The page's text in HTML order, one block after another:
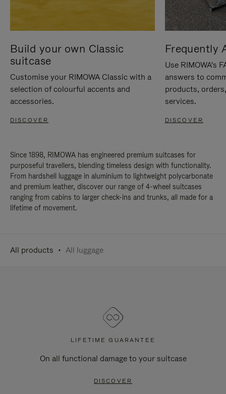
Build your own Classic
suitcase
Customise your RIMOWA Classic with a
selection of colourful accents and
accessories.
DISCOVER
Frequently
Use RIMOWA's
answers to
products,
services.
DISCOVER
Since 1898, RIMOWA has engineered premium suitcases for
purposeful travellers, blending timeless design with functionality.
From hardshell luggage in aluminium to lightweight polycarbonate
and premium leather, discover our range of 4-wheel suitcases
ranging from cabins to larger check-ins and trunks, all made for a
lifetime of movement.
All products All luggage
LIFETIME GUARANTEE
On all functional damage to your suitcase
DISCOVER